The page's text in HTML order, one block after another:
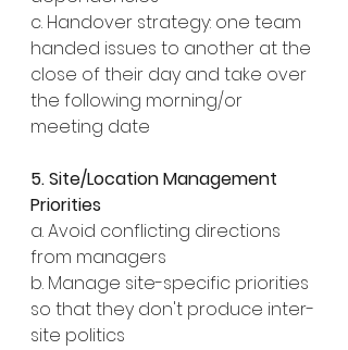
c. Handover strategy: one team
handed issues to another at the
close of their day and take over
the following morning/or
meeting date
5. Site/Location Management
Priorities
a. Avoid conflicting directions
from managers
b. Manage site-specific priorities
so that they don't produce inter-
site politics